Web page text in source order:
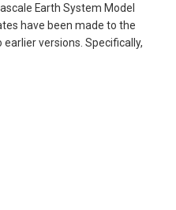
Earth System Model
have been made to the
versions. Specifically,